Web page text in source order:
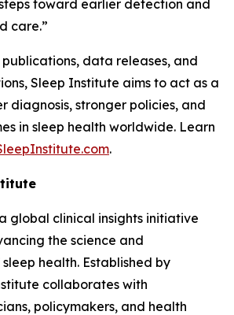
toward earlier detection and
care.”
data releases, and
Sleep Institute aims to act as a
diagnosis, stronger policies, and
in sleep health worldwide. Learn
.
global clinical insights initiative
the science and
health. Established by
collaborates with
policymakers, and health